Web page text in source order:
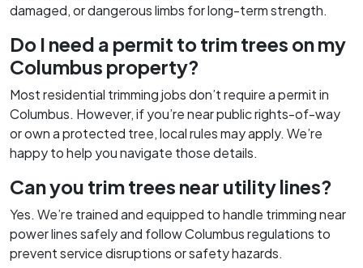
damaged, or dangerous limbs for long-term strength.
Do I need a permit to trim trees on my
Columbus property?
Most residential trimming jobs don’t require a permit in
Columbus. However, if you’re near public rights-of-way
or own a protected tree, local rules may apply. We’re
happy to help you navigate those details.
Can you trim trees near utility lines?
Yes. We’re trained and equipped to handle trimming near
power lines safely and follow Columbus regulations to
prevent service disruptions or safety hazards.